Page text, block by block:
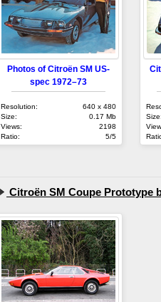
Photos of Citroën SM US-
spec 1972–73
Resolution:
640 x 480
Size:
0.17 Mb
Views:
2198
Ratio:
5/5
Size:
Citroën SM Coupe Prototype